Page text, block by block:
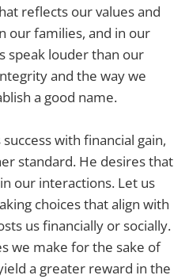
reflects our values and
our families, and in our
speak louder than our
and the way we
a good name.
with financial gain,
standard. He desires that
our interactions. Let us
choices that align with
us financially or socially.
we make for the sake of
a greater reward in the